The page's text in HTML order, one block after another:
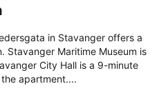
in Stavanger offers a
Stavanger Maritime Museum is
City Hall is a 9-minute
apartment....